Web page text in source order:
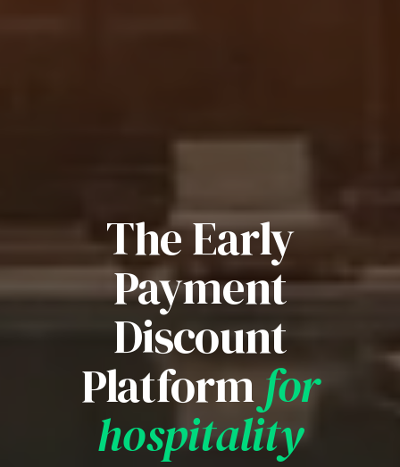
The Early
Payment
Discount
Platformfor
hospitality